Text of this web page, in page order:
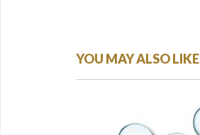
YOU MAY ALSO LIKE